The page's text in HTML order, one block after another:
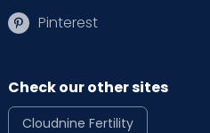
Pinterest
Check our other sites
Cloudnine Fertility